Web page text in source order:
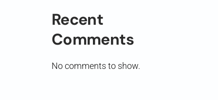
Recent
Comments
No comments to show.